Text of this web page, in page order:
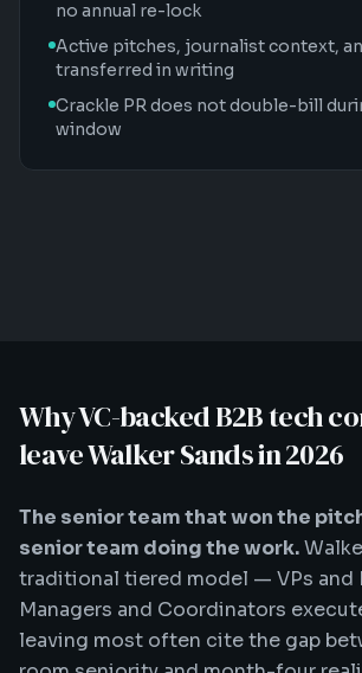
no annual re-lock
Active pitches, journalist context,
transferred in writing
Crackle PR does not double-bill
window
Why VC-backed B2B tech
leave Walker Sands in 2026
The senior team that won the
senior team doing the work.
traditional tiered model — VPs and
Managers and Coordinators
leaving most often cite the gap